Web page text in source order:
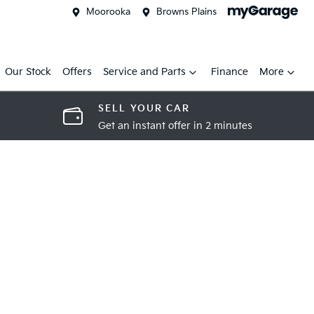
Moorooka Browns Plains
Our Stock Offers Service and Parts Finance More
SELL YOUR CAR
Get an instant offer in 2 minutes